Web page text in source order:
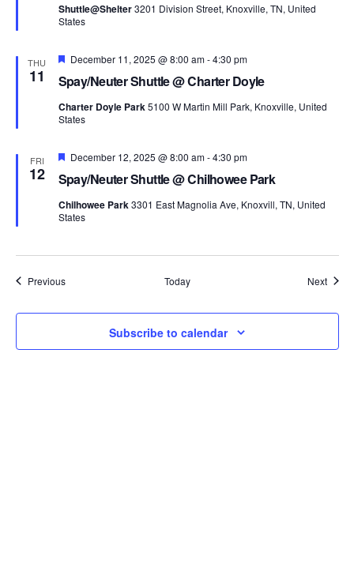
Shuttle@Shelter3201 Division Street, Knoxville, TN, United
States
THU
11 Spay/Neuter Shuttle @ Charter Doyle
Featured
December 11, 2025 @ 8:00 am-4:30 pm
Charter Doyle Park5100 W Martin Mill Park, Knoxville, United
States
FRI
12 Spay/Neuter Shuttle @ Chilhowee Park
Featured
December 12, 2025 @ 8:00 am-4:30 pm
Chilhowee Park3301 East Magnolia Ave, Knoxvill, TN, United
States
PreviousEvents Today Next
Subscribe to calendar